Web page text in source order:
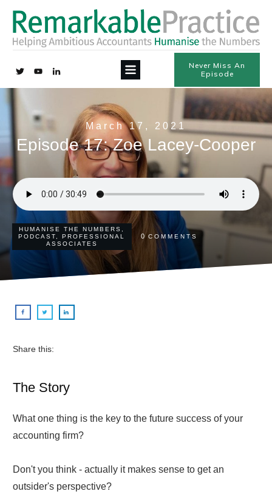
Never Miss An
Episode
March 17, 2021
Episode 17: Zoe Lacey-Cooper
HUMANISE THE NUMBERS
PODCAST
,PROFESSIONAL
ASSOCIATES
0 COMMENTS
Share this:
The Story
What one thing is the key to the future success of your
accounting firm?
Don't you think - actually it makes sense to get an
outsider's perspective?